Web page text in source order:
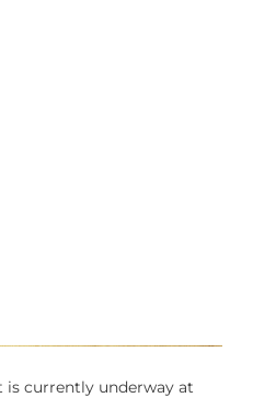
is currently underway at